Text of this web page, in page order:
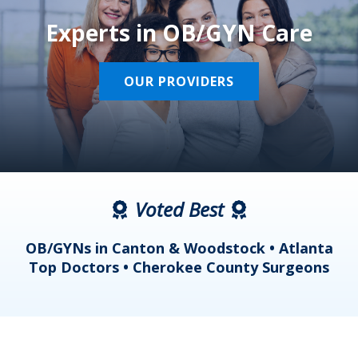
Experts in OB/GYN Care
OUR PROVIDERS
Voted Best
OB/GYNs in Canton & Woodstock • Atlanta
Top Doctors • Cherokee County Surgeons